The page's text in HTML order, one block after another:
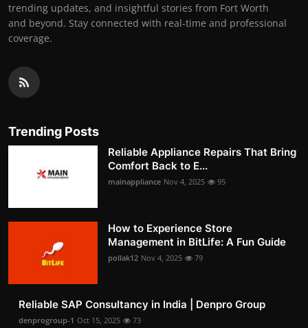
trending updates, and insightful stories from Fort Worth
and beyond. Stay connected with real-time and professional
coverage.
Trending Posts
Reliable Appliance Repairs That Bring
Comfort Back to E...
mainappliance Nov 4, 2025 95
How to Experience Store
Management in BitLife: A Fun Guide
pollak12 Nov 4, 2025 79
Reliable SAP Consultancy in India | Denpro Group
denprogroup-1 Oct 15, 2025 73